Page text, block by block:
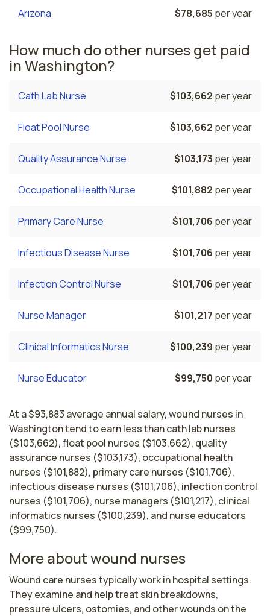
Arizona $78,685 per year
How much do other nurses get paid
in Washington?
Cath Lab Nurse $103,662 per year
Float Pool Nurse $103,662 per year
Quality Assurance Nurse $103,173 per year
Occupational Health Nurse $101,882 per year
Primary Care Nurse $101,706 per year
Infectious Disease Nurse $101,706 per year
Infection Control Nurse $101,706 per year
Nurse Manager $101,217 per year
Clinical Informatics Nurse $100,239 per year
Nurse Educator $99,750 per year
At a $93,883 average annual salary, wound nurses in
Washington tend to earn less than cath lab nurses
($103,662), float pool nurses ($103,662), quality
assurance nurses ($103,173), occupational health
nurses ($101,882), primary care nurses ($101,706),
infectious disease nurses ($101,706), infection control
nurses ($101,706), nurse managers ($101,217), clinical
informatics nurses ($100,239), and nurse educators
($99,750).
More about wound nurses
Wound care nurses typically work in hospital settings.
They examine and help treat skin breakdowns,
pressure ulcers, ostomies, and other wounds on the